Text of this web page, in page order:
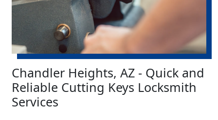
Chandler Heights, AZ - Quick and
Reliable Cutting Keys Locksmith
Services